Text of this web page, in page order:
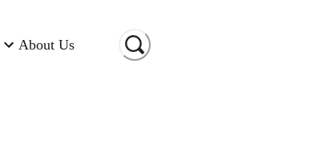
About Us